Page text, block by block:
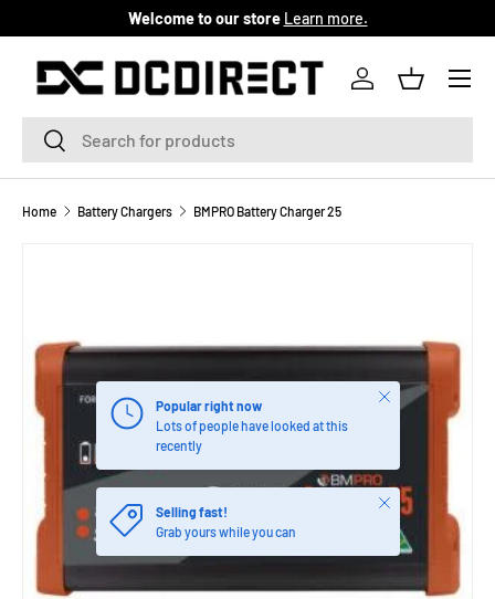
SKIP TO CONTENT
Welcome to our store Learn more.
SearchSearch
Log inBasket
Menu
Home Battery Chargers BMPRO Battery Charger 25
Popular right now
Lots of people have looked at this
recently
Close
Selling fast!
Grab yours while you can
Close